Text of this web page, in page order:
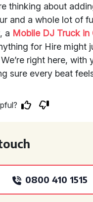
thinking about
and a whole lot of
a Mobile DJ Truck in
for Hire might
right here, with
sure every beat
0800 410 1515